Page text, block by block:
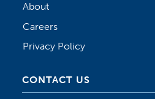
About
Careers
Privacy Policy
CONTACT US